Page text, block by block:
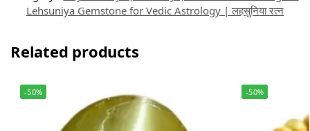
Lehsuniya Gemstone for Vedic Astrology | लहसुनिया रत्न
Related products
-50% -50%